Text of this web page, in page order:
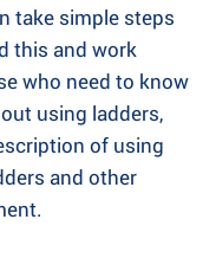
take simple steps
this and work
who need to know
using ladders,
of using
and other